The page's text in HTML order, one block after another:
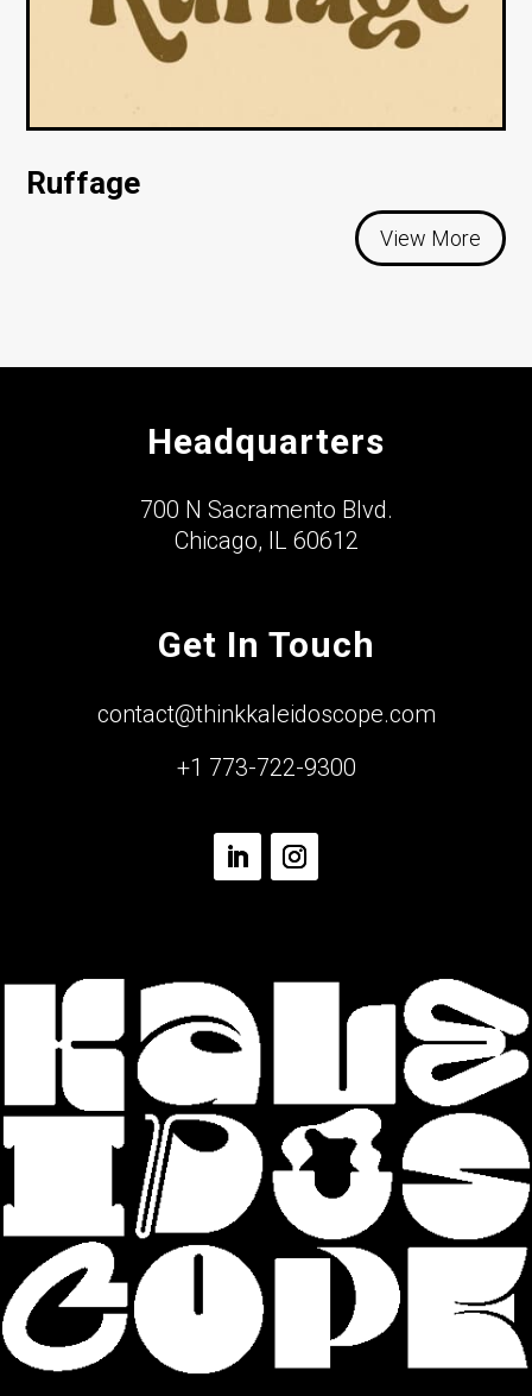
Ruffage
View More
Headquarters
700 N Sacramento Blvd.
Chicago, IL 60612
Get In Touch
contact@thinkkaleidoscope.com
+1 773-722-9300